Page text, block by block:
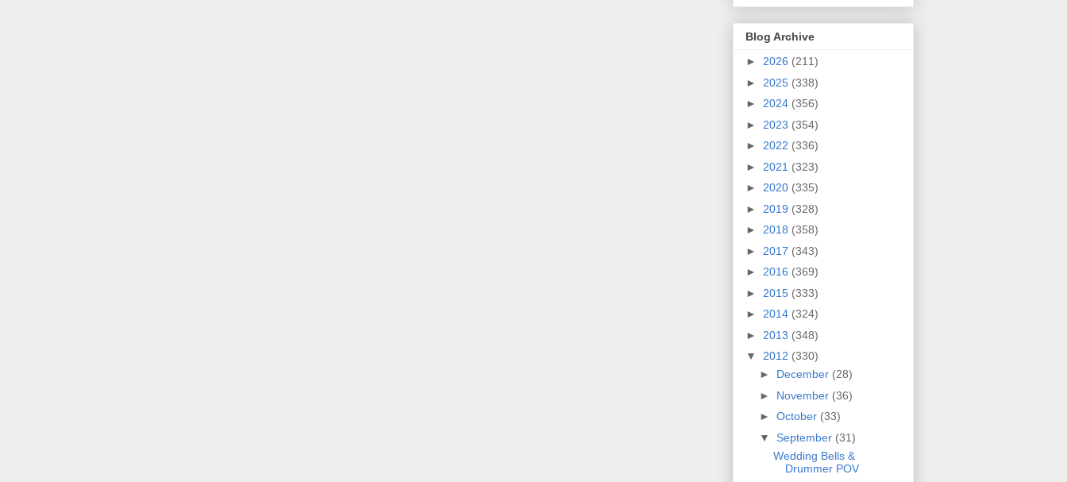
Blog Archive
► 2026 (211)
► 2025 (338)
► 2024 (356)
► 2023 (354)
► 2022 (336)
► 2021 (323)
► 2020 (335)
► 2019 (328)
► 2018 (358)
► 2017 (343)
► 2016 (369)
► 2015 (333)
► 2014 (324)
► 2013 (348)
▼ 2012 (330)
► December (28)
► November (36)
► October (33)
▼ September (31)
Wedding Bells &
Drummer POV